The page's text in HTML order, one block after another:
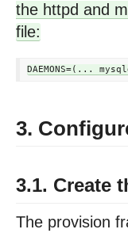
the httpd and
file:
3.
3.1. Create
The provision